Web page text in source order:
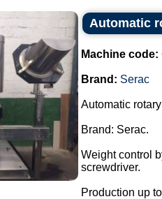
Automatic
Machine code:
Brand: Serac
Automatic
Brand: Serac.
Weight control
screwdriver.
Production up